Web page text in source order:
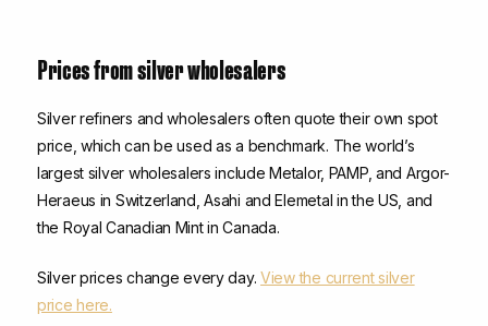
Prices from silver wholesalers
Silver refiners and wholesalers often quote their own spot
price, which can be used as a benchmark. The world’s
largest silver wholesalers include Metalor, PAMP, and Argor-
Heraeus in Switzerland, Asahi and Elemetal in the US, and
the Royal Canadian Mint in Canada.
Silver prices change every day.View the current silver
price here.